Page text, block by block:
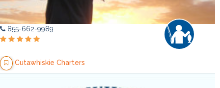
855-662-9989
Cutawhiskie Charters